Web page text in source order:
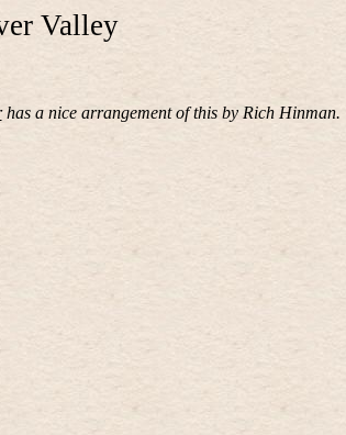
Valley
has a nice arrangement of this by Rich Hinman.